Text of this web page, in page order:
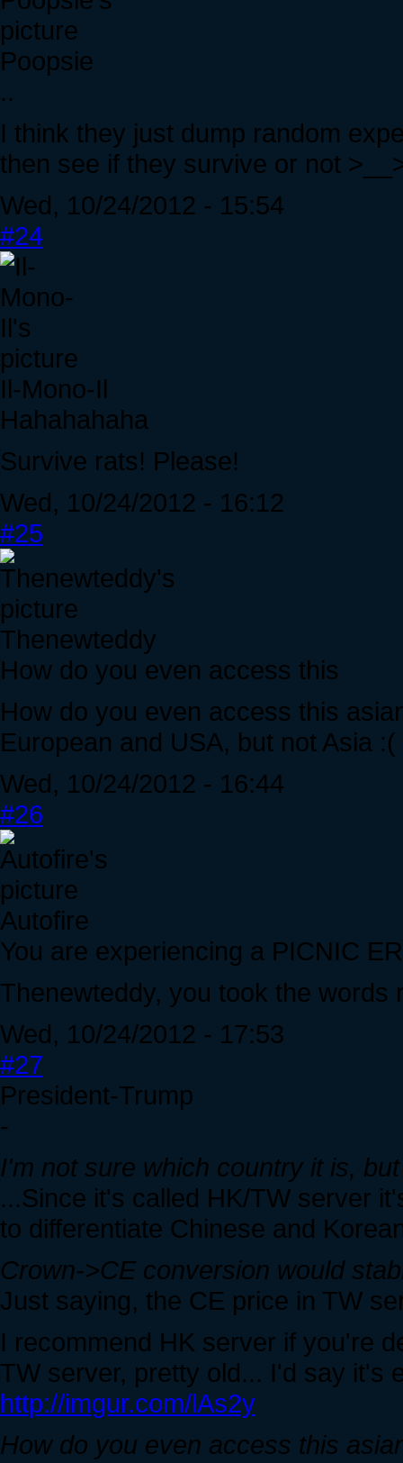
Poopsie
..
I think they just dump random
then see if they survive or not
Wed, 10/24/2012 - 15:54
#24
Il-Mono-Il
Hahahahaha
Survive rats! Please!
Wed, 10/24/2012 - 16:12
#25
Thenewteddy
How do you even access this
How do you even access this
European and USA, but not Asia :(
Wed, 10/24/2012 - 16:44
#26
Autofire
You are experiencing a PICNIC
Thenewteddy, you took the words
Wed, 10/24/2012 - 17:53
#27
President-Trump
-
I'm not sure which country it is,
...Since it's called HK/TW server
to differentiate Chinese and
Crown->CE conversion would
Just saying, the CE price in TW
I recommend HK server if you're
TW server, pretty old... I'd say it's
http://imgur.com/lAs2y
How do you even access this